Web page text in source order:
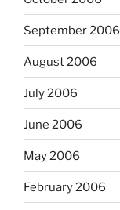
September 2006
August 2006
July 2006
June 2006
May 2006
February 2006